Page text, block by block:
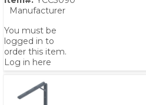
Manufacturer
You must be
logged in to
order this item.
Log in here